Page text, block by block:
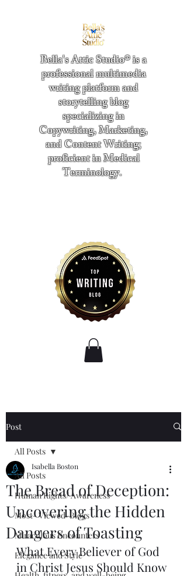
Bella's Attic Studio® is a
professional multimedia
writing platform and
storytelling blog
specializing in
Copywriting, Marketing,
and Content Writing;
proficient in Medical
Terminology.
Post
All Posts
Human Rights/ Awareness
Most- Viewed-Blogs
Miraculous Encounters
Elegance and Style
All Posts
The Bread of Deception:
Uncovering the Hidden
Dangers of Toasting
Isabella Boston
What Every Believer of God
in Christ Jesus Should Know